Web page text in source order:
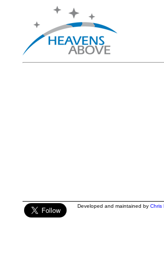
Developed and maintained by Chris